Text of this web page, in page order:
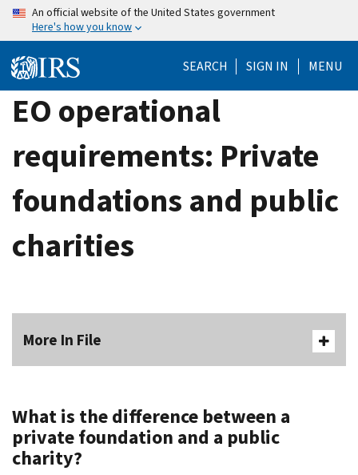
Skip
content
An official website of the United States government
Here's how you know
SEARCH SIGN IN MENU
EO operational
requirements: Private
foundations and public
charities
More In File
What is the difference between a
private foundation and a public
charity?